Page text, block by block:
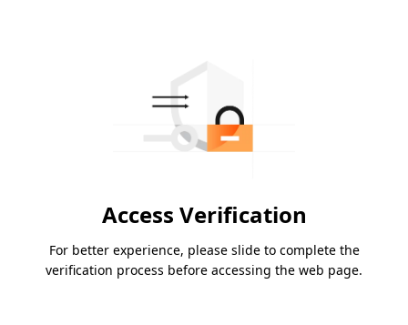
Access Verification
For better experience, please slide to complete the
verification process before accessing the web page.